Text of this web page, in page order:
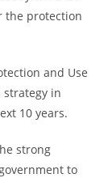
the protection
and Use
strategy in
10 years.
strong
to